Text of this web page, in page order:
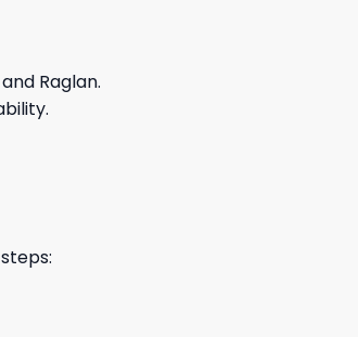
Raglan.